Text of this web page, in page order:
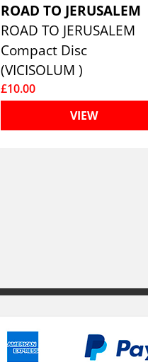
ROAD TO JERUSALEM
ROAD TO JERUSALEM
Compact Disc
(VICISOLUM )
£10.00
VIEW